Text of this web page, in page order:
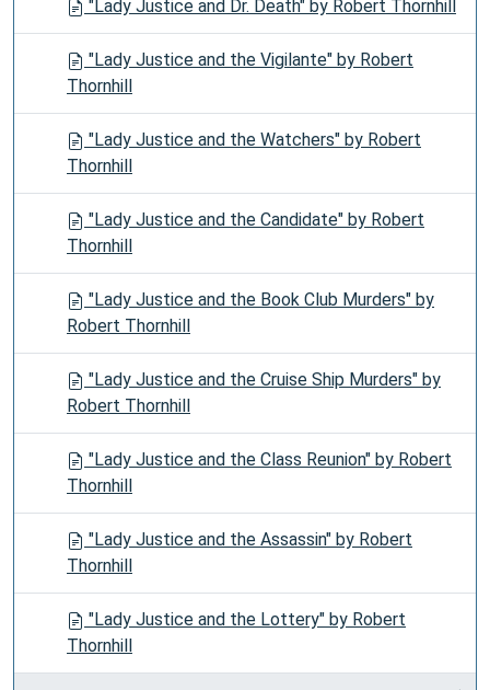
"Lady Justice and Dr. Death" by Robert Thornhill
"Lady Justice and the Vigilante" by Robert
Thornhill
"Lady Justice and the Watchers" by Robert
Thornhill
"Lady Justice and the Candidate" by Robert
Thornhill
"Lady Justice and the Book Club Murders" by
Robert Thornhill
"Lady Justice and the Cruise Ship Murders" by
Robert Thornhill
"Lady Justice and the Class Reunion" by Robert
Thornhill
"Lady Justice and the Assassin" by Robert
Thornhill
"Lady Justice and the Lottery" by Robert
Thornhill